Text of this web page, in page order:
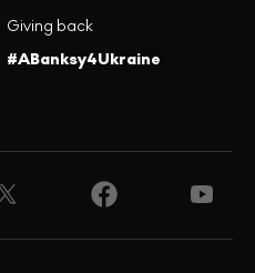
Giving back
#ABanksy4Ukraine